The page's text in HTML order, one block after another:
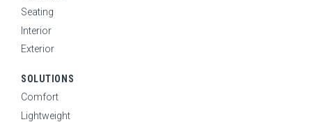
Seating
Interior
Exterior
SOLUTIONS
Comfort
Lightweight